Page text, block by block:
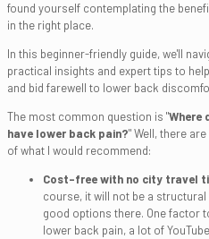
found yourself contemplating the
in the right place.
In this beginner-friendly guide, we'll
practical insights and expert tips to
and bid farewell to lower back
The most common question is "Where
have lower back pain?"Well, there
of what I would recommend:
Cost-free with no city travel
course, it will not be a
good options there. One factor
lower back pain, a lot of